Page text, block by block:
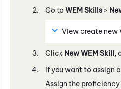
Go to WEMSkills >
View create new
Click NewWEMSkill,
If you want to assign
Assign the